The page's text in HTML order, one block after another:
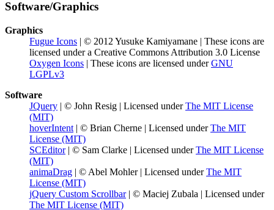
Software/Graphics
Graphics
Fugue Icons | © 2012 Yusuke Kamiyamane | These icons are
licensed under a Creative Commons Attribution 3.0 License
Oxygen Icons | These icons are licensed underGNU
LGPLv3
Software
JQuery | © John Resig | Licensed underThe MIT License
(MIT)
hoverIntent | © Brian Cherne | Licensed underThe MIT
License (MIT)
SCEditor| © Sam Clarke | Licensed underThe MIT License
(MIT)
animaDrag | © Abel Mohler | Licensed underThe MIT
License (MIT)
jQuery Custom Scrollbar| © Maciej Zubala | Licensed under
The MIT License (MIT)